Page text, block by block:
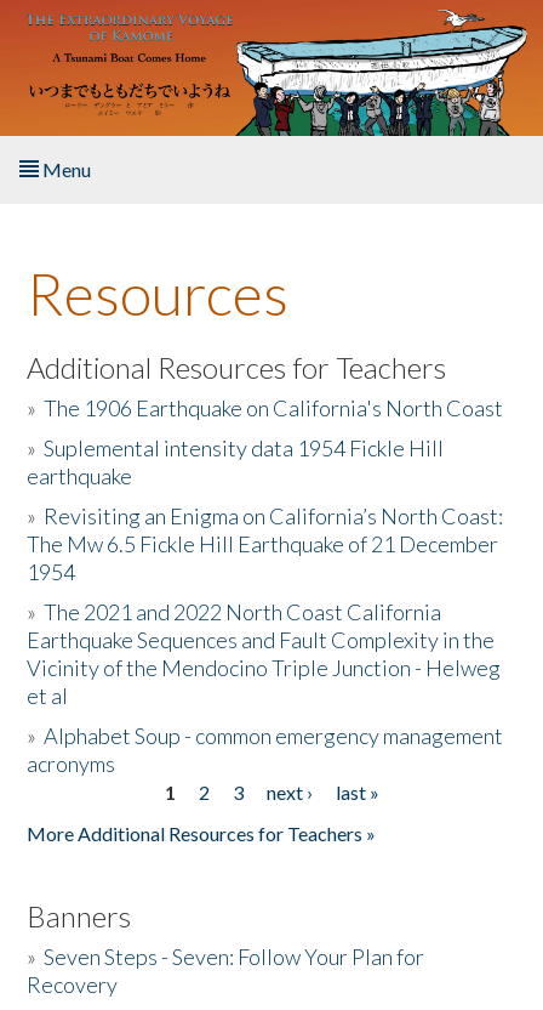
Skip to main content
Menu
About the Book
Listen to the Book
Activities
The Story & Student Exchange
Resources
Donate
Resources
Additional Resources for Teachers
»The 1906 Earthquake on California's North Coast
»Suplemental intensity data 1954 Fickle Hill
earthquake
» Revisiting an Enigma on California’s North Coast:
The Mw 6.5 Fickle Hill Earthquake of 21 December
1954
»The 2021 and 2022 North Coast California
Earthquake Sequences and Fault Complexity in the
Vicinity of the Mendocino Triple Junction - Helweg
et al
»Alphabet Soup - common emergency management
acronyms
1 2 3 next ›
last »
More Additional Resources for Teachers »
Banners
»Seven Steps - Seven: Follow Your Plan for
Recovery